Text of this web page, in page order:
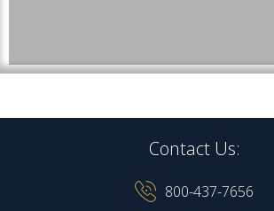
Contact Us:
800-437-7656